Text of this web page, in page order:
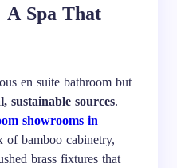
A Spa That
en suite bathroom but
sustainable sources.
showrooms in
bamboo cabinetry,
brass fixtures that